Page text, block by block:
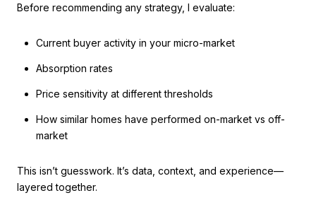
Before recommending any strategy, I evaluate:
Current buyer activity in your micro-market
Absorption rates
Price sensitivity at different thresholds
How similar homes have performed on-market vs off-
market
This isn’t guesswork. It’s data, context, and experience—
layered together.